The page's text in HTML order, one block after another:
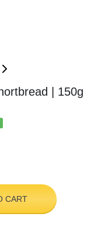
| 150g
CART